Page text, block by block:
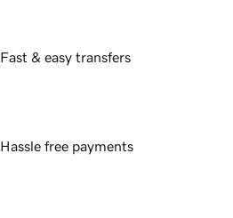
Fast & easy transfers
Hassle free payments